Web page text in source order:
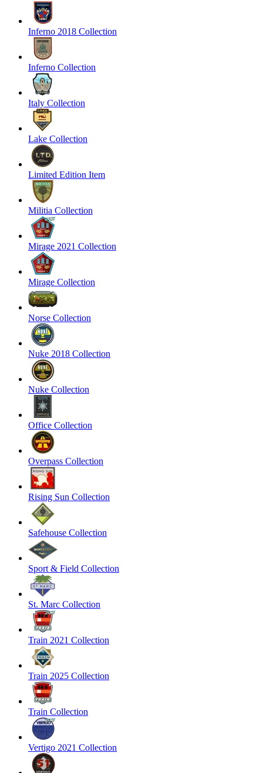
Inferno 2018 Collection
Inferno Collection
Italy Collection
Lake Collection
Limited Edition Item
Militia Collection
Mirage 2021 Collection
Mirage Collection
Norse Collection
Nuke 2018 Collection
Nuke Collection
Office Collection
Overpass Collection
Rising Sun Collection
Safehouse Collection
Sport & Field Collection
St. Marc Collection
Train 2021 Collection
Train 2025 Collection
Train Collection
Vertigo 2021 Collection